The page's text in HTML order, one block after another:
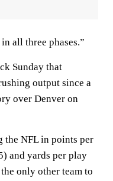
all three phases.”
Sunday that
output since a
over Denver on
the NFL in points per
and yards per play
only other team to